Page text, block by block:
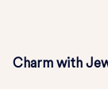
Charm with